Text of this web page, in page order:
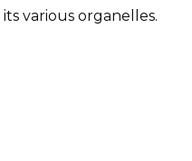
various organelles.